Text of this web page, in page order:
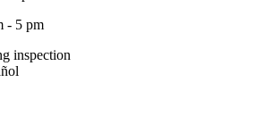
- 5 pm
inspection